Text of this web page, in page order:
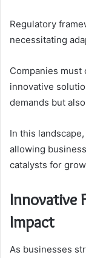
Regulatory
necessitating
Companies
innovative
demands but
In this
allowing
catalysts for
Innovative
Impact
As businesses